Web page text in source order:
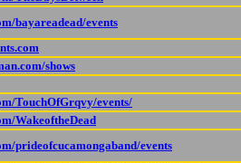
bayareadead/events
shows
TouchOfGrqvy/events/
WakeoftheDead
prideofcucamongaband/events